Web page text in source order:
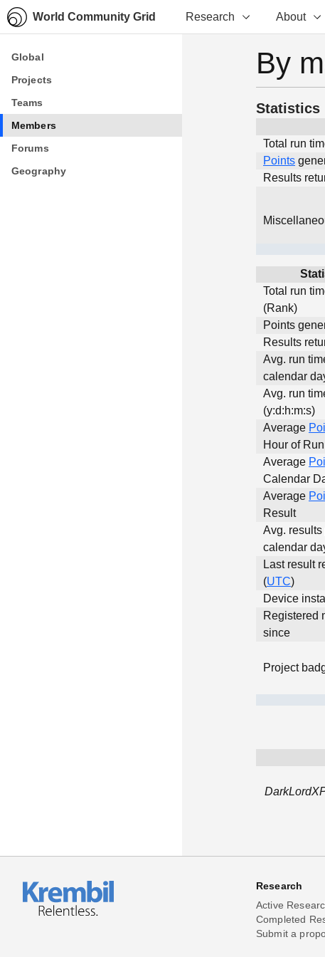
World Community Grid Research About
Global
Projects
Teams
Members
Forums
Geography
Global
Projects
Teams
Members
Forums
Geography
By
Statistics
Total run
Points
Results
Total run
(Rank)
Points
Results
Avg. run
calendar
Avg. run
(y:d:h:m:s)
Average
Hour of
Average
Calendar
Average
Result
Avg. results
calendar
Last result
(UTC)
Device
Registered
since
Project
Research
Active
Completed
Submit a